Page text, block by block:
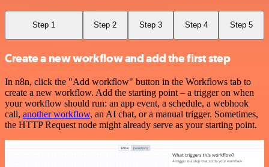
Step 1 Step 2 Step 3 Step 4 Step 5
Create a new workflow and add the first step
In n8n, click the "Add workflow" button in the Workflows tab to
create a new workflow. Add the starting point – a trigger on when
your workflow should run: an app event, a schedule, a webhook
call, another workflow, an AI chat, or a manual trigger. Sometimes,
the HTTP Request node might already serve as your starting point.